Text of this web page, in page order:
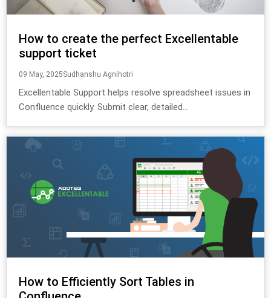
How to create the perfect Excellentable
support ticket
09 May, 2025Sudhanshu Agnihotri
Excellentable Support helps resolve spreadsheet issues in
Confluence quickly. Submit clear, detailed...
How to Efficiently Sort Tables in